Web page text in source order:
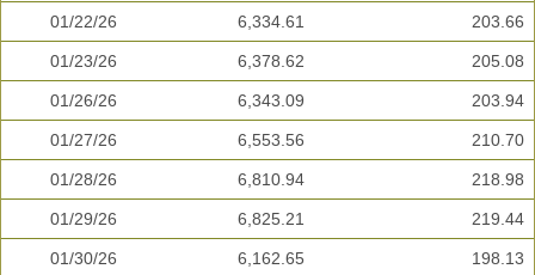
01/22/26 6,334.61 203.66
01/23/26 6,378.62 205.08
01/26/26 6,343.09 203.94
01/27/26 6,553.56 210.70
01/28/26 6,810.94 218.98
01/29/26 6,825.21 219.44
01/30/26 6,162.65 198.13